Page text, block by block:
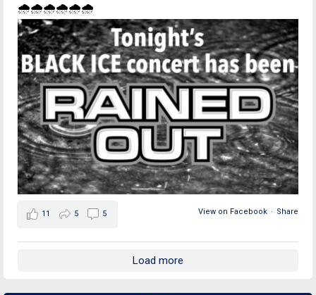
🌧🌧🌧🌧🌧🌧
View on Facebook · Share
11 5 5
Load more